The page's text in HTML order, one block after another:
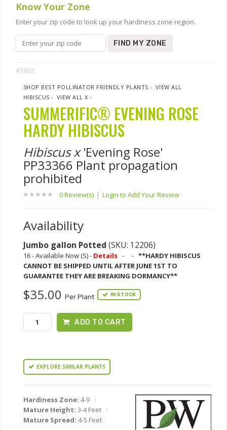
Know Your Zone
Enter your zip code to look up your hardiness zone region.
FIND MY ZONE
#3902
SHOP BEST POLLINATOR FRIENDLY PLANTS › VIEW ALL
HIBISCUS › VIEW ALL X ›
SUMMERIFIC® EVENING ROSE
HARDY HIBISCUS
Hibiscus x'Evening Rose'
PP33366 Plant propagation
prohibited
0 Review(s) | Login to Add Your Review
Availability
Jumbo gallon Potted (SKU: 12206)
16 - Available Now (S) - Details - - **HARDY HIBISCUS
CANNOT BE SHIPPED UNTIL AFTER JUNE 1ST TO
GUARANTEE THEY ARE BREAKING DORMANCY**
$35.00 Per Plant IN STOCK
ADD TO CART
EXPLORE SIMILAR PLANTS
Hardiness Zone: 4-9 ·
Mature Height: 3-4 Feet ·
Mature Spread: 4-5 Feet